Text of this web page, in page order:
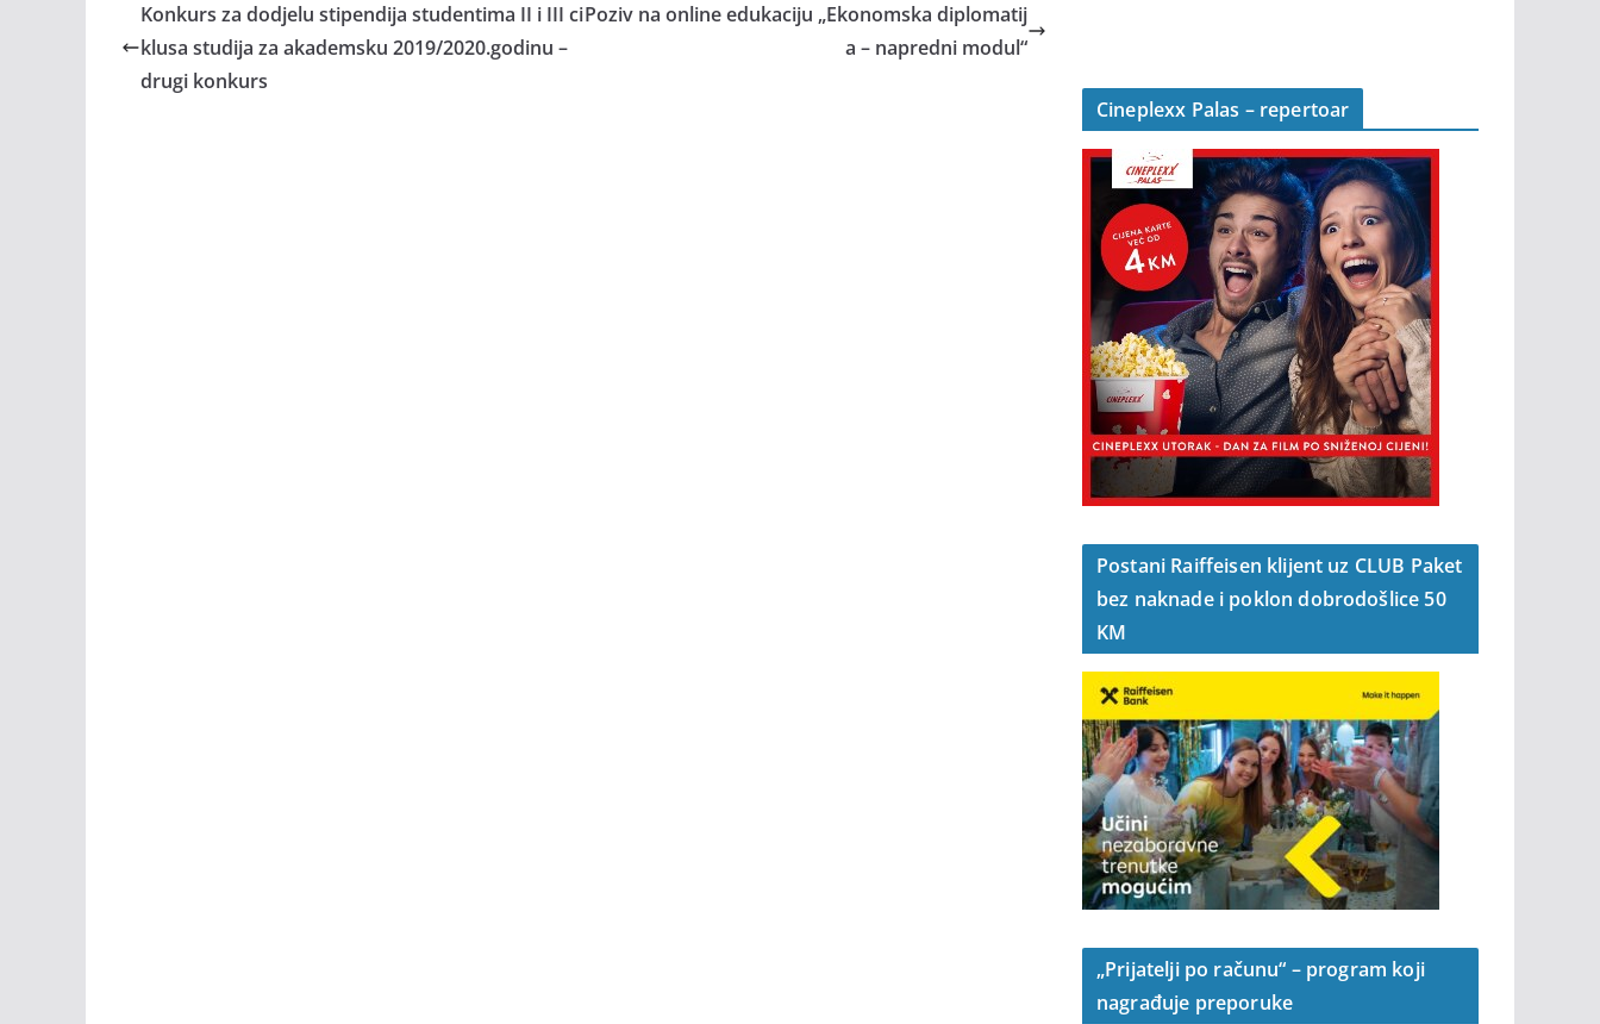
Konkurs za dodjelu stipendija studentima II i III ci
klusa studija za akademsku 2019/2020.godinu –
drugi konkurs
Poziv na online edukaciju „Ekonomska diplomatij
a – napredni modul“
Cineplexx Palas – repertoar
Postani Raiffeisen klijent uz CLUB Paket
bez naknade i poklon dobrodošlice 50
KM
„Prijatelji po računu“ – program koji
nagrađuje preporuke